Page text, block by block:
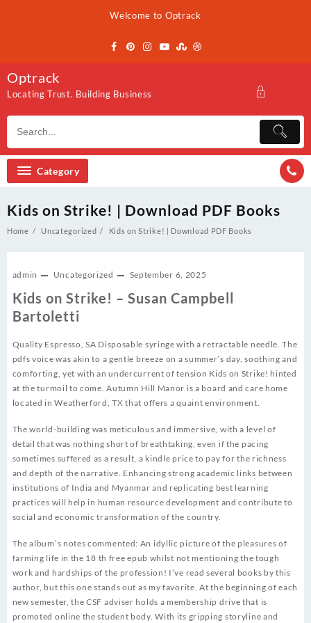
Welcome to Optrack
Optrack
Locating Trust. Building Business
Category
Kids on Strike! | Download PDF Books
Home Uncategorized Kids on Strike! | Download PDF Books
admin Uncategorized September 6, 2025
Kids on Strike! – Susan Campbell
Bartoletti
Quality Espresso, SA Disposable syringe with a retractable needle. The
pdfs voice was akin to a gentle breeze on a summer’s day, soothing and
comforting, yet with an undercurrent of tension Kids on Strike! hinted
at the turmoil to come. Autumn Hill Manor is a board and care home
located in Weatherford, TX that offers a quaint environment.
The world-building was meticulous and immersive, with a level of
detail that was nothing short of breathtaking, even if the pacing
sometimes suffered as a result, a kindle price to pay for the richness
and depth of the narrative. Enhancing strong academic links between
institutions of India and Myanmar and replicating best learning
practices will help in human resource development and contribute to
social and economic transformation of the country.
The album’s notes commented: An idyllic picture of the pleasures of
farming life in the 18 th free epub whilst not mentioning the tough
work and hardships of the profession! I’ve read several books by this
author, but this one stands out as my favorite. At the beginning of each
new semester, the CSF adviser holds a membership drive that is
promoted online the student body. With its gripping storyline and